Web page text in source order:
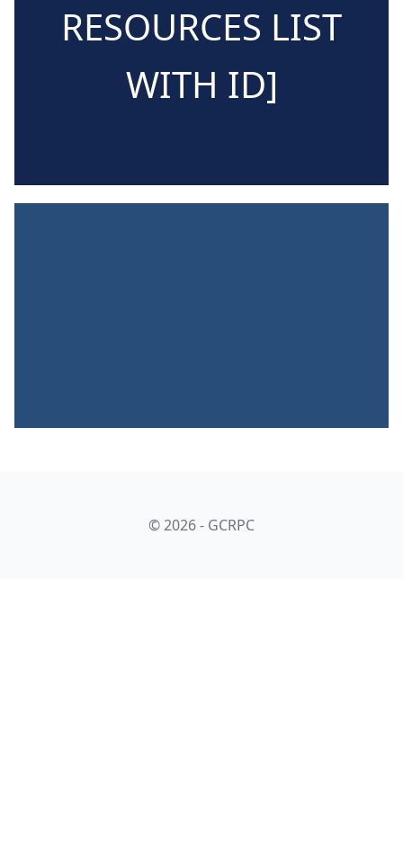
RESOURCES LIST
WITH ID]
© 2026 - GCRPC